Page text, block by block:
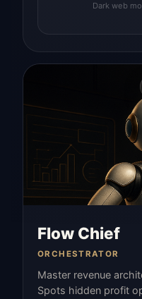
Dark web
Flow Chief
ORCHESTRATOR
Master revenue
Spots hidden profit